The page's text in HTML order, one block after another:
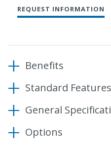
REQUEST INFORMATION
Benefits
Control pedestrian
Promote pedestrian
Accommodate a
Standard Features
Activating force of
Adjustable pole
General
Housing
Options